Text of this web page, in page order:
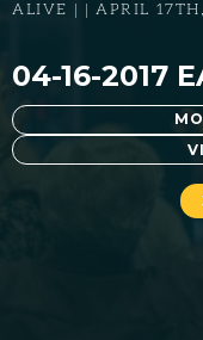
ALIVE | | APRIL
04-16-2017